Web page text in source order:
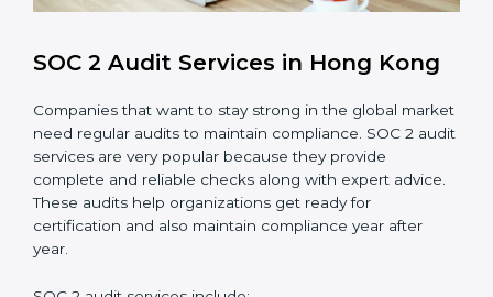
create a culture of strong data security, client trust,
Implementation makes SOC 2 part of the company’s
daily work and overall culture.